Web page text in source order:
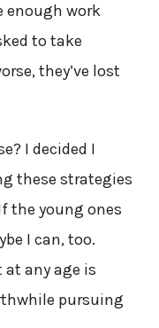
enough work
to take
they’ve lost
I decided I
these strategies
the young ones
I can, too.
any age is
pursuing